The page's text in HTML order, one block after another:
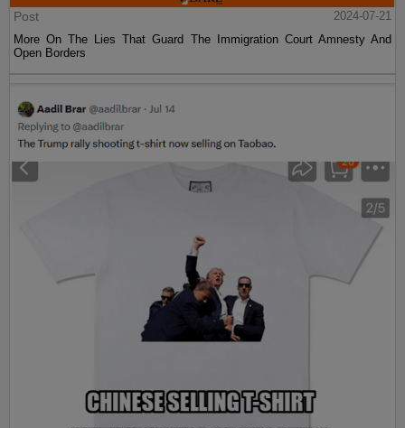
Post
2024-07-21
More On The Lies That Guard The Immigration Court Amnesty And
Open Borders